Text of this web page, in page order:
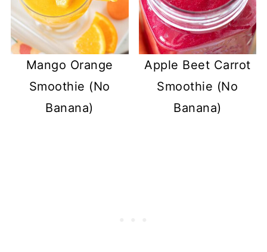
Mango Orange
Smoothie (No
Banana)
Apple Beet Carrot
Smoothie (No
Banana)